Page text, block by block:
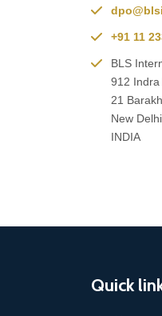
+91 11
BLS
912 Indra
21
New
INDIA
Quick